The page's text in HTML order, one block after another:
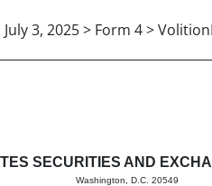
July 3, 2025 > Form 4 >
SECURITIES AND
Washington, D.C. 20549